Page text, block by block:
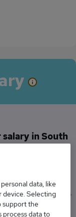
in South
High
data, like
device. Selecting
support the
process data to